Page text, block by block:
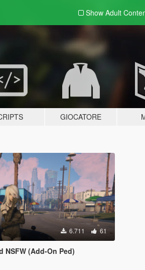
Show Adult
GIOCATORE
6.711 61
NSFW (Add-On Ped)